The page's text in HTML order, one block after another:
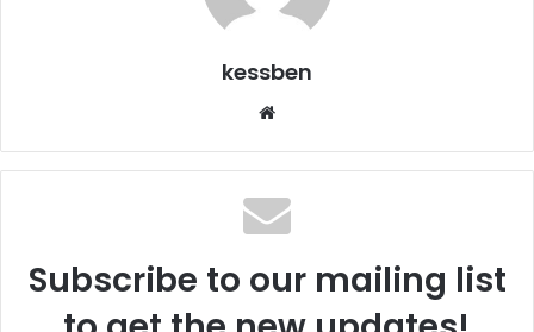
kessben
te
Subscribe to our mailing list